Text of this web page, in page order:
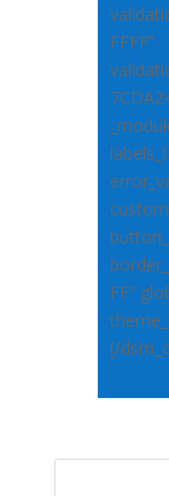
FFFF”
FF”
[/